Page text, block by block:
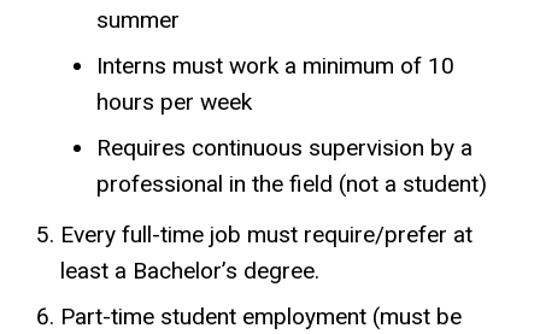
summer
Interns must work a minimum of 10
hours per week
Requires continuous supervision by a
professional in the field (not a student)
Every full-time job must require/prefer at
least a Bachelor’s degree.
Part-time student employment (must be